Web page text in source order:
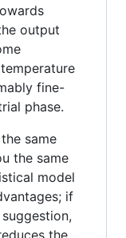
output
fine-
phase.
same
the same
model
if
the